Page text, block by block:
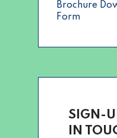
Brochure
Form
SIGN-
IN